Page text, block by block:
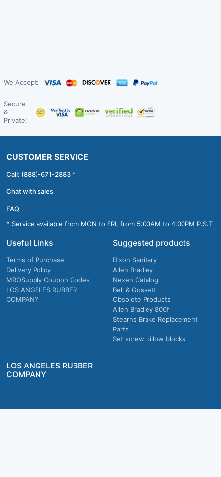
We Accept:
Secure
&
Private:
CUSTOMER SERVICE
Call: (888)-671-2883 *
Chat with sales
FAQ
* Service available from MON to FRI, from 5:00AM to 4:00PM P.S.T
Useful Links
Terms of Purchase
Delivery Policy
MROSupply Coupon Codes
LOS ANGELES RUBBER
COMPANY
Suggested products
Dixon Sanitary
Allen Bradley
Nexen Catalog
Bell & Gossett
Obsolete Products
Allen Bradley 800f
Stearns Brake Replacement
Parts
Set screw pillow blocks
LOS ANGELES RUBBER
COMPANY